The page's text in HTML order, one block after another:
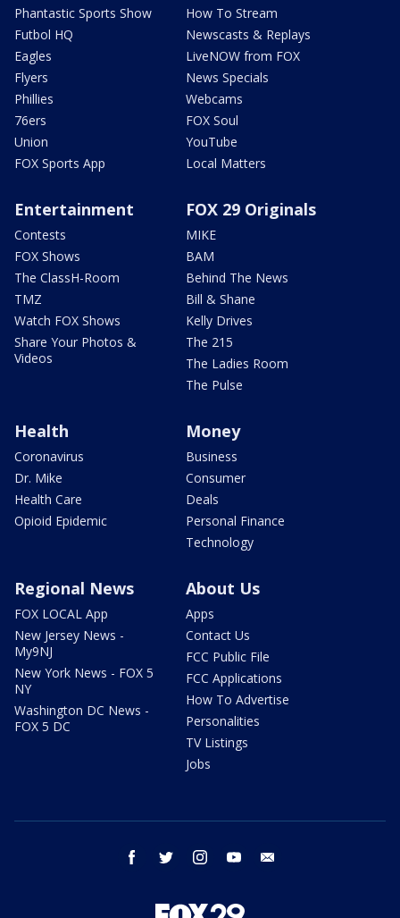
Phantastic Sports Show
Futbol HQ
Eagles
Flyers
Phillies
76ers
Union
FOX Sports App
How To Stream
Newscasts & Replays
LiveNOW from FOX
News Specials
Webcams
FOX Soul
YouTube
Local Matters
Entertainment
Contests
FOX Shows
The ClassH-Room
TMZ
Watch FOX Shows
Share Your Photos &
Videos
FOX 29 Originals
MIKE
BAM
Behind The News
Bill & Shane
Kelly Drives
The 215
The Ladies Room
The Pulse
Health
Coronavirus
Dr. Mike
Health Care
Opioid Epidemic
Money
Business
Consumer
Deals
Personal Finance
Technology
Regional News
FOX LOCAL App
New Jersey News -
My9NJ
New York News - FOX 5
NY
Washington DC News -
FOX 5 DC
About Us
Apps
Contact Us
FCC Public File
FCC Applications
How To Advertise
Personalities
TV Listings
Jobs
facebook twitter instagram youtube